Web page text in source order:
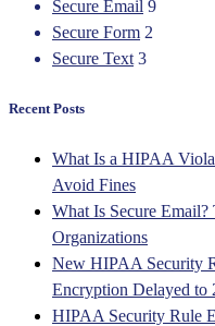
Secure Email 9
Secure Form 2
Secure Text 3
Recent Posts
What Is a HIPAA
Avoid Fines
What Is Secure
Organizations
New HIPAA Security
Encryption Delayed to
HIPAA Security Rule